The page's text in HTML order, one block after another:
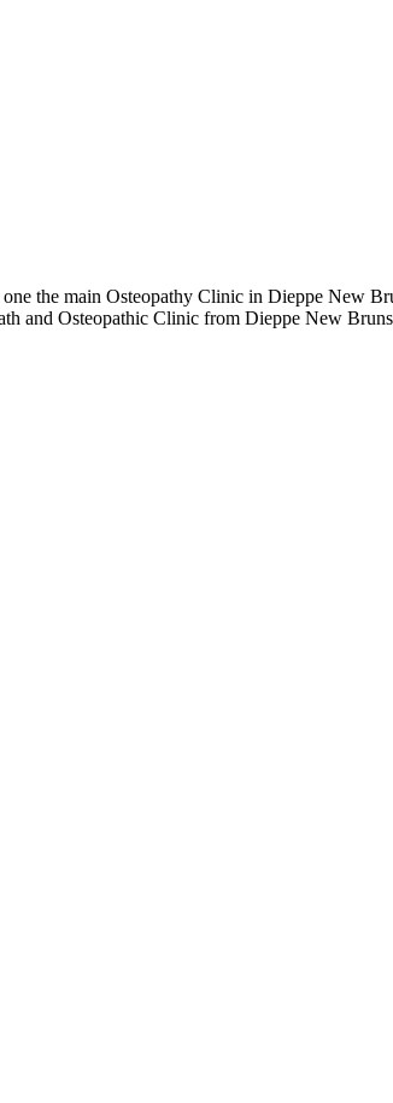
the main Osteopathy Clinic in Dieppe New
and Osteopathic Clinic from Dieppe New